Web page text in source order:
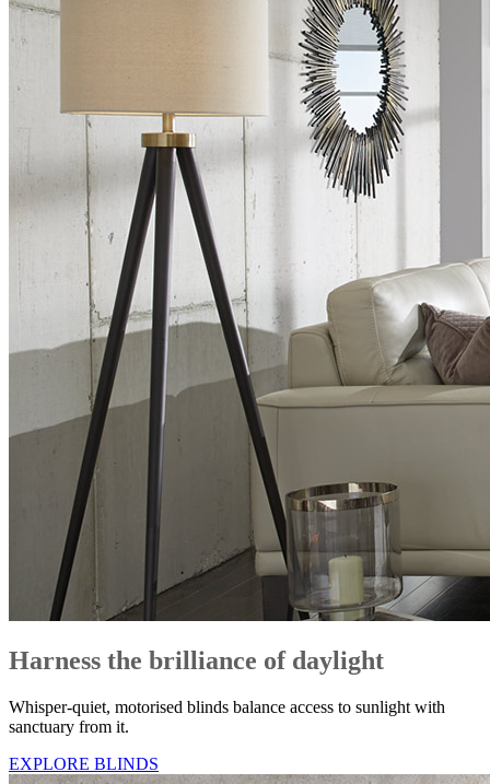
Harness the brilliance of daylight
Whisper-quiet, motorised blinds balance access to sunlight with
sanctuary from it.
EXPLORE BLINDS